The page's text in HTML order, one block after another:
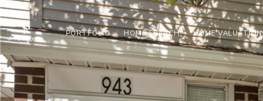
PORTFOLIO HOME SEARCH HOME VALUATION